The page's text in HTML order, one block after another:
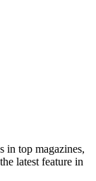
in top magazines,
latest feature in